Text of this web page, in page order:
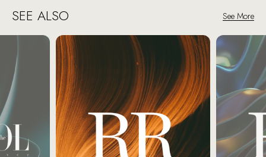
SEE ALSO See More